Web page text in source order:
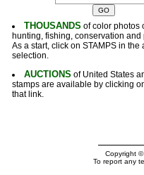
THOUSANDS of color photos
hunting, fishing, conservation
As a start, click on STAMPS in the
selection.
AUCTIONS of United States
stamps are available by clicking
that link.
Copyright
To report any